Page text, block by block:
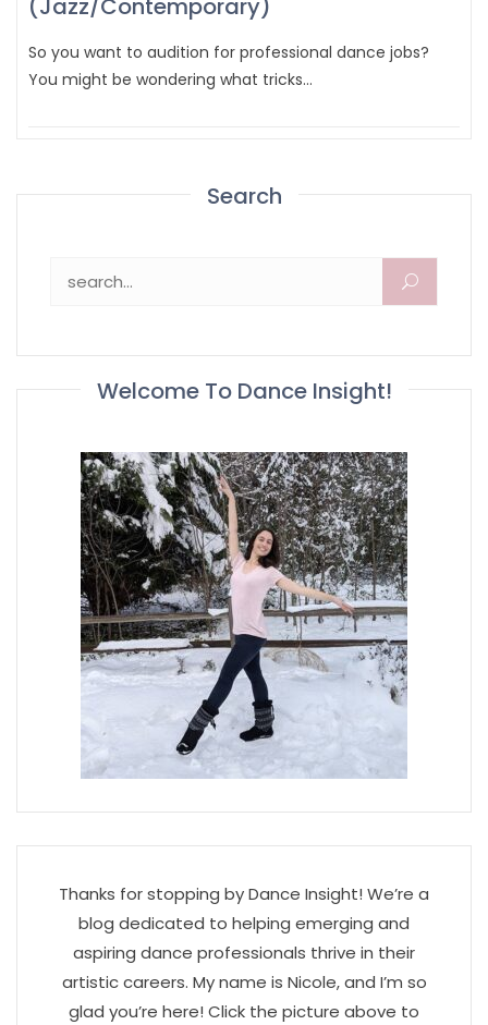
(Jazz/Contemporary)
So you want to audition for professional dance jobs?
You might be wondering what tricks…
Search
Welcome To Dance Insight!
Thanks for stopping by Dance Insight! We’re a
blog dedicated to helping emerging and
aspiring dance professionals thrive in their
artistic careers. My name is Nicole, and I’m so
glad you’re here! Click the picture above to